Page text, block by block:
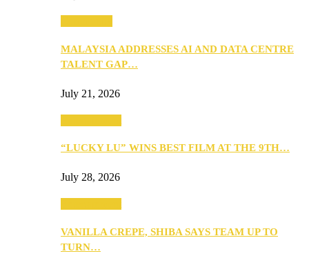
MALAYSIA ADDRESSES AI AND DATA CENTRE
TALENT GAP…
July 21, 2026
“LUCKY LU” WINS BEST FILM AT THE 9TH…
July 28, 2026
VANILLA CREPE, SHIBA SAYS TEAM UP TO
TURN…